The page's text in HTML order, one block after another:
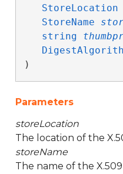
StoreLocation
StoreName
string
)
Parameters
storeLocation
The location of the
storeName
The name of the